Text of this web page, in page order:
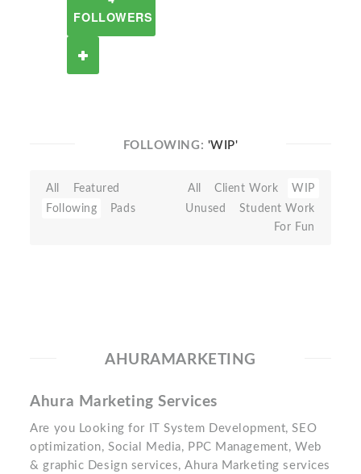
FOLLOWERS
FOLLOWING: 'WIP'
All
Featured
Following
Pads
All Client Work
WIP
Unused
Student Work
For Fun
AHURAMARKETING
Ahura Marketing Services
Are you Looking for IT System Development, SEO
optimization, Social Media, PPC Management, Web
& graphic Design services, Ahura Marketing services